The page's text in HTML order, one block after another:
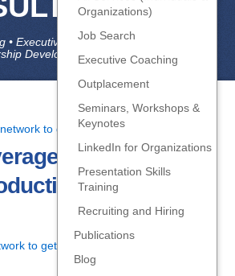
• Executive Coaching • Job Search •
Development • LinkedIn
Organizations)
Job Search
Executive Coaching
Outplacement
Seminars, Workshops &
Keynotes
LinkedIn for Organizations
Presentation Skills
Training
Recruiting and Hiring
Publications
Blog
network to
to get an introduction